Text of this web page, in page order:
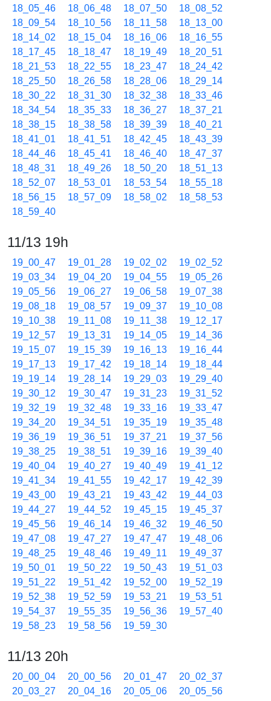
18_05_46
18_06_48 18_07_50
18_08_52
18_09_54
18_10_56 18_11_58
18_13_00
18_14_02
18_15_04 18_16_06
18_16_55
18_17_45
18_18_47 18_19_49
18_20_51
18_21_53
18_22_55 18_23_47
18_24_42
18_25_50
18_26_58 18_28_06
18_29_14
18_30_22
18_31_30 18_32_38
18_33_46
18_34_54
18_35_33 18_36_27
18_37_21
18_38_15
18_38_58 18_39_39
18_40_21
18_41_01
18_41_51 18_42_45
18_43_39
18_44_46
18_45_41 18_46_40
18_47_37
18_48_31
18_49_26 18_50_20
18_51_13
18_52_07
18_53_01 18_53_54
18_55_18
18_56_15
18_57_09 18_58_02
18_58_53
18_59_40
11/13 19h
19_00_47 19_01_28 19_02_02
19_02_52
19_03_34
19_04_20 19_04_55
19_05_26
19_05_56
19_06_27 19_06_58
19_07_38
19_08_18
19_08_57 19_09_37
19_10_08
19_10_38
19_11_08 19_11_38
19_12_17
19_12_57
19_13_31 19_14_05
19_14_36
19_15_07
19_15_39 19_16_13
19_16_44
19_17_13
19_17_42 19_18_14
19_18_44
19_19_14
19_28_14 19_29_03
19_29_40
19_30_12
19_30_47 19_31_23
19_31_52
19_32_19
19_32_48 19_33_16
19_33_47
19_34_20
19_34_51 19_35_19
19_35_48
19_36_19
19_36_51 19_37_21
19_37_56
19_38_25
19_38_51 19_39_16
19_39_40
19_40_04
19_40_27 19_40_49
19_41_12
19_41_34
19_41_55 19_42_17
19_42_39
19_43_00
19_43_21 19_43_42
19_44_03
19_44_27
19_44_52 19_45_15
19_45_37
19_45_56
19_46_14 19_46_32
19_46_50
19_47_08
19_47_27 19_47_47
19_48_06
19_48_25
19_48_46 19_49_11
19_49_37
19_50_01
19_50_22 19_50_43
19_51_03
19_51_22
19_51_42 19_52_00
19_52_19
19_52_38
19_52_59 19_53_21
19_53_51
19_54_37
19_55_35 19_56_36
19_57_40
19_58_23
19_58_56 19_59_30
11/13 20h
20_00_04 20_00_56 20_01_47
20_02_37
20_03_27
20_04_16 20_05_06
20_05_56